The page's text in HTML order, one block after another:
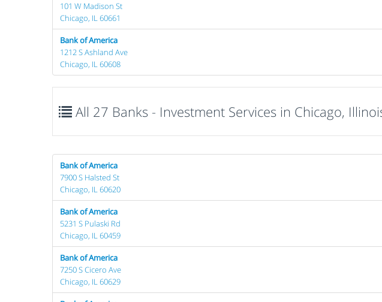
101 W Madison St
Chicago, IL 60661
Bank of America
1212 S Ashland Ave
Chicago, IL 60608
All 27 Banks - Investment Services in Chicago,
Bank of America
7900 S Halsted St
Chicago, IL 60620
Bank of America
5231 S Pulaski Rd
Chicago, IL 60459
Bank of America
7250 S Cicero Ave
Chicago, IL 60629